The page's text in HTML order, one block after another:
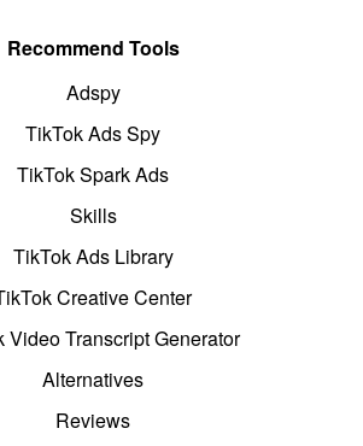
Recommend Tools
Adspy
TikTok Ads Spy
TikTok Spark Ads
Skills
TikTok Ads Library
Creative Center
Video Transcript Generator
Alternatives
Reviews